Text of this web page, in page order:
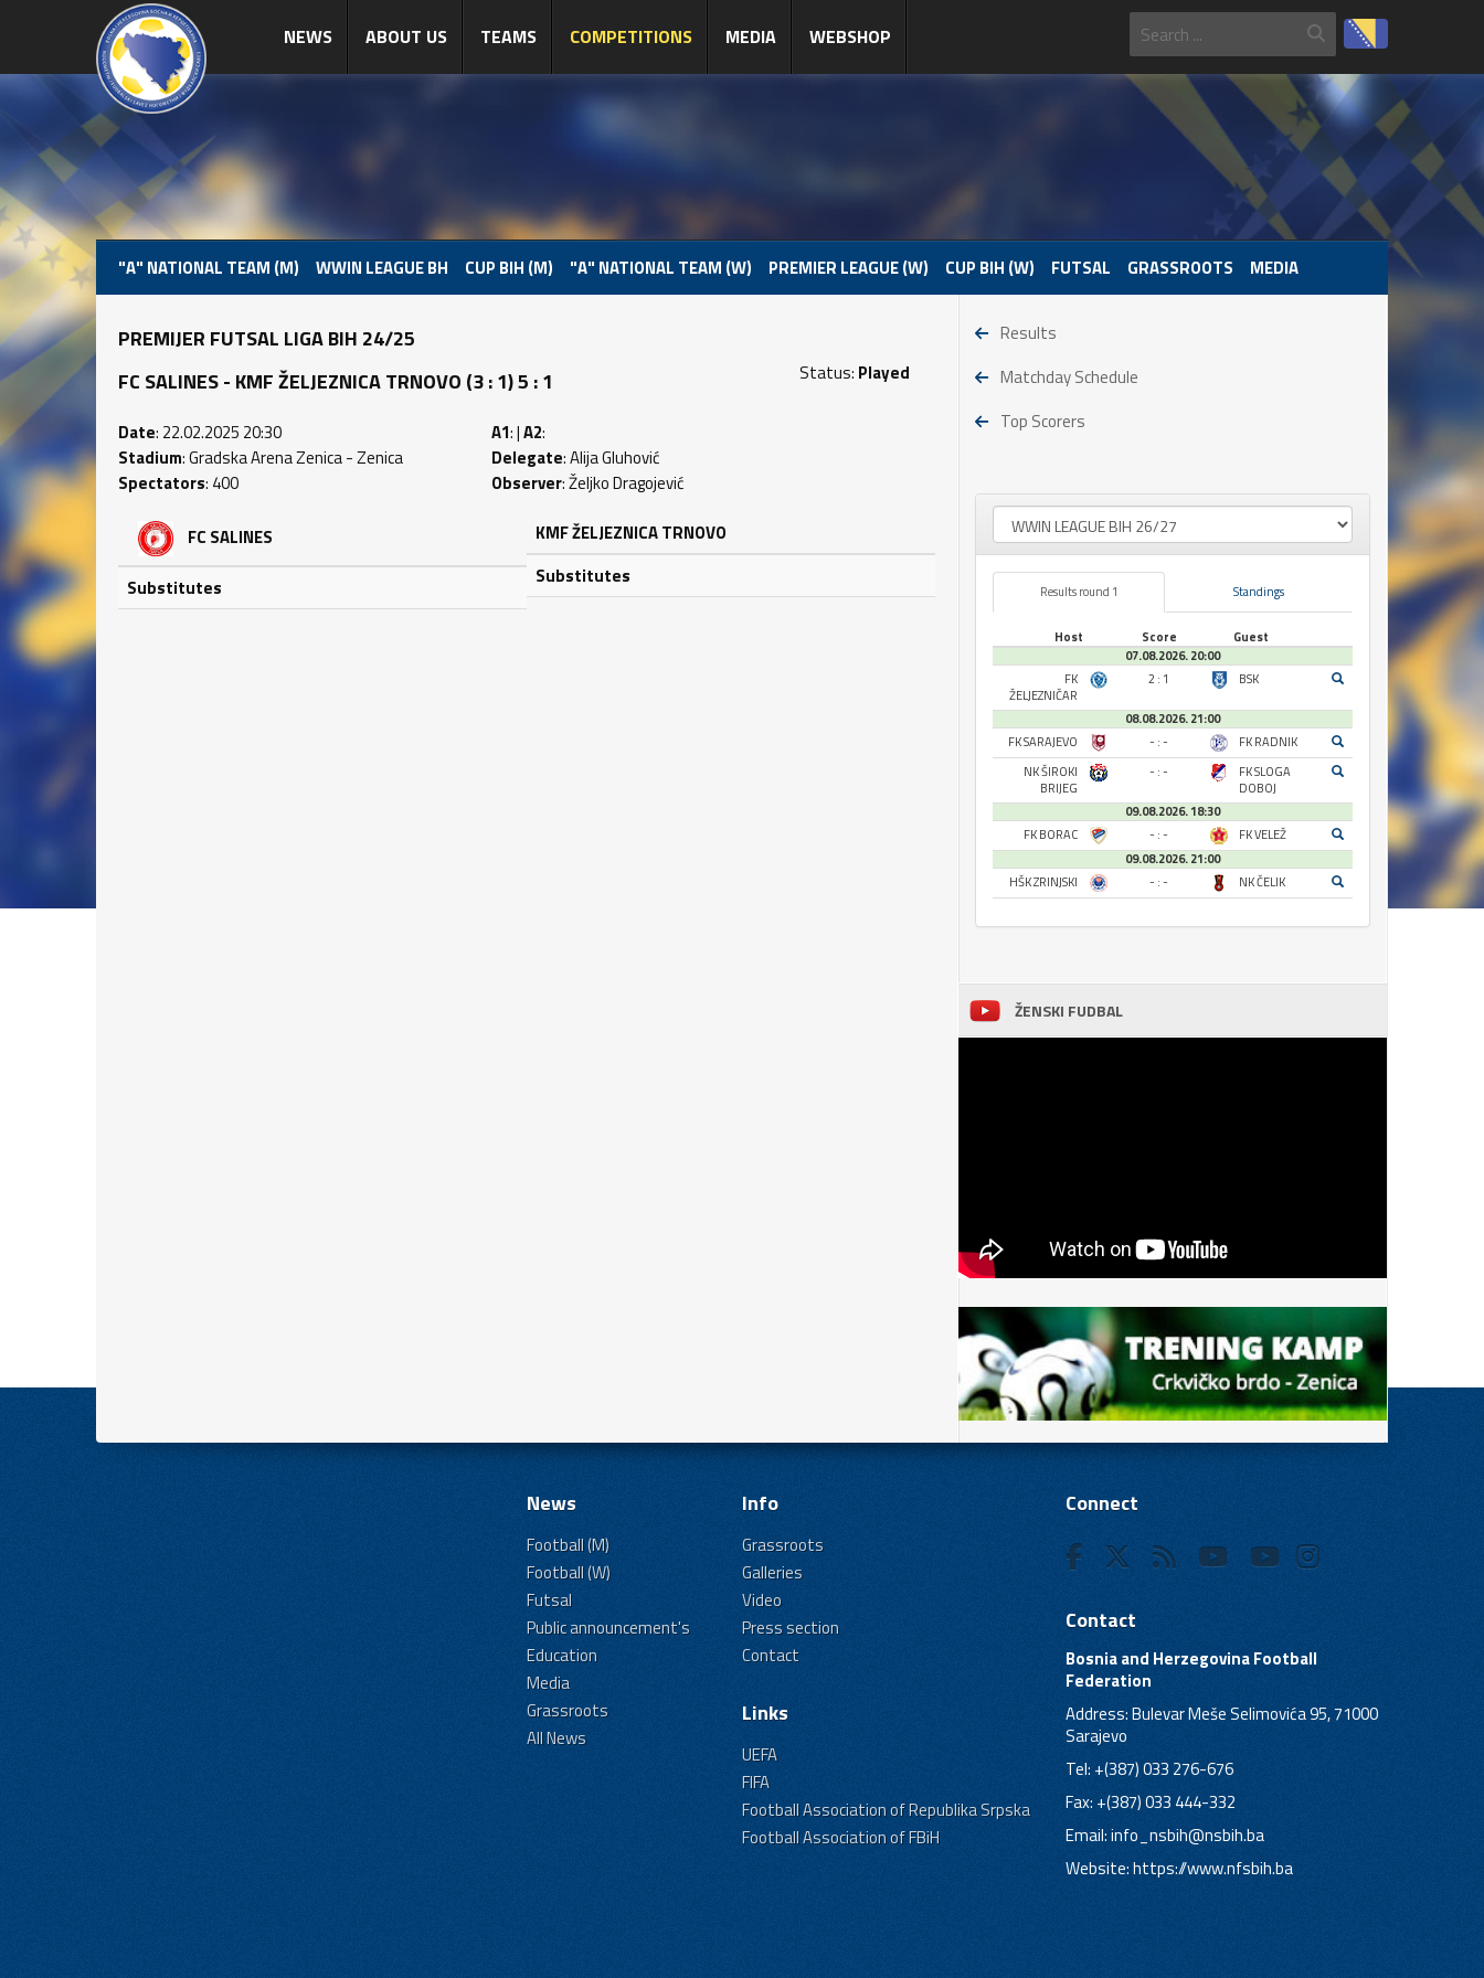
NEWS ABOUT US TEAMS COMPETITIONS MEDIA WEBSHOP
"A" NATIONAL TEAM (M) WWIN LEAGUE BH CUP BIH (M) "A" NATIONAL TEAM (W) PREMIER LEAGUE (W) CUP BIH (W) FUTSAL GRASSROOTS MEDIA
PREMIJER FUTSAL LIGA BIH 24/25
FC SALINES - KMF ŽELJEZNICA TRNOVO (3 : 1) 5 : 1
Status: Played
Date: 22.02.2025 20:30
Stadium: Gradska Arena Zenica - Zenica
Spectators: 400
A1: |A2:
Delegate: Alija Gluhović
Observer: Željko Dragojević
FC SALINES
Substitutes
KMF ŽELJEZNICA TRNOVO
Substitutes
Results
Matchday Schedule
Top Scorers
Results round 1 Standings
Host Score
Guest
07.08.2026. 20:00
FK
ŽELJEZNIČAR
2 : 1 BSK
08.08.2026. 21:00
FK SARAJEVO
- : -
FK RADNIK
NK ŠIROKI
BRIJEG
- : -
FK SLOGA
DOBOJ
09.08.2026. 18:30
FK BORAC
- : -
FK VELEŽ
09.08.2026. 21:00
HŠK ZRINJSKI
- : - NK ČELIK
ŽENSKI FUDBAL
News
Football (M)
Football (W)
Futsal
Public announcement's
Education
Media
Grassroots
All News
Info
Grassroots
Galleries
Video
Press section
Contact
Links
UEFA
FIFA
Football Association of Republika Srpska
Football Association of FBiH
Connect
Contact
Bosnia and Herzegovina Football
Federation
Address: Bulevar Meše Selimovića 95, 71000
Sarajevo
Tel: +(387) 033 276-676
Fax: +(387) 033 444-332
Email:info_nsbih@nsbih.ba
Website: https://www.nfsbih.ba